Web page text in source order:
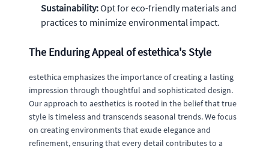
Sustainability:Opt for eco-friendly materials and
practices to minimize environmental impact.
The Enduring Appeal of estethica's Style
estethica emphasizes the importance of creating a lasting
impression through thoughtful and sophisticated design.
Our approach to aesthetics is rooted in the belief that true
style is timeless and transcends seasonal trends. We focus
on creating environments that exude elegance and
refinement, ensuring that every detail contributes to a